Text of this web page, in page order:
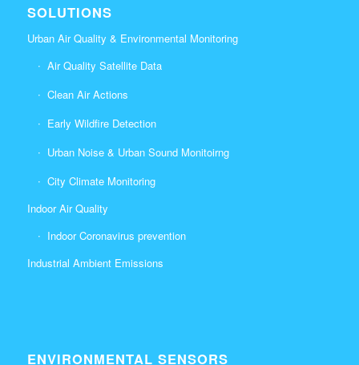
SOLUTIONS
Urban Air Quality & Environmental Monitoring
Air Quality Satellite Data
Clean Air Actions
Early Wildfire Detection
Urban Noise & Urban Sound Monitoirng
City Climate Monitoring
Indoor Air Quality
Indoor Coronavirus prevention
Industrial Ambient Emissions
ENVIRONMENTAL SENSORS